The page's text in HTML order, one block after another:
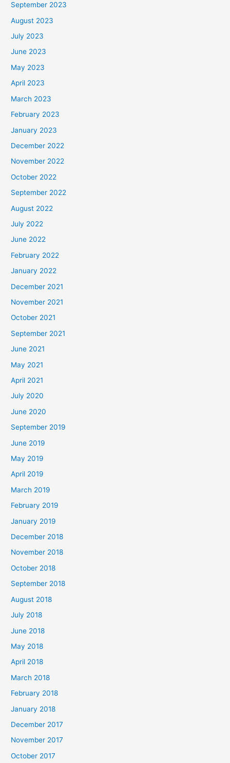
September 2023
August 2023
July 2023
June 2023
May 2023
April 2023
March 2023
February 2023
January 2023
December 2022
November 2022
October 2022
September 2022
August 2022
July 2022
June 2022
February 2022
January 2022
December 2021
November 2021
October 2021
September 2021
June 2021
May 2021
April 2021
July 2020
June 2020
September 2019
June 2019
May 2019
April 2019
March 2019
February 2019
January 2019
December 2018
November 2018
October 2018
September 2018
August 2018
July 2018
June 2018
May 2018
April 2018
March 2018
February 2018
January 2018
December 2017
November 2017
October 2017